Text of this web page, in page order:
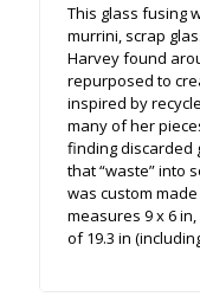
This glass fusing
murrini, scrap
Harvey found
repurposed to
inspired by
many of her
finding discarded
that “waste” into
was custom
measures 9 x 6
of 19.3 in